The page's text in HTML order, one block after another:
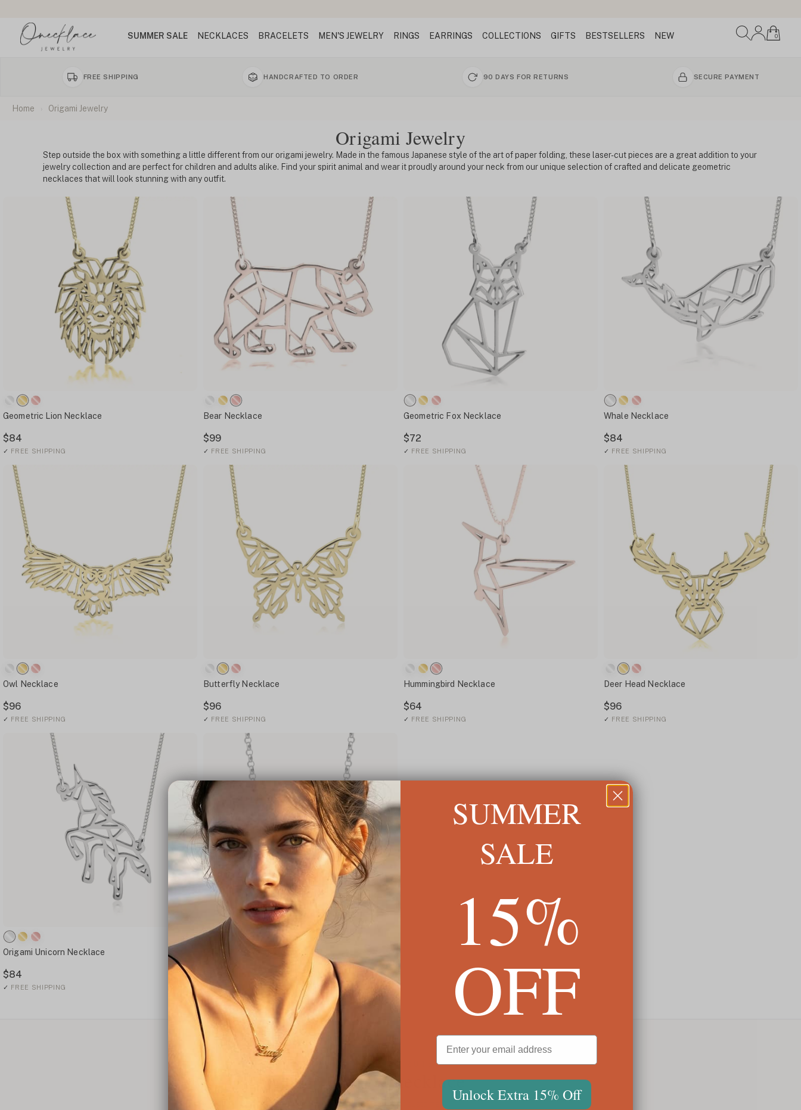
SUMMER SALE NECKLACES BRACELETS MEN'S JEWELRY RINGS EARRINGS COLLECTIONS GIFTS BESTSELLERS NEW 0
FREE SHIPPING HANDCRAFTED TO ORDER 90 DAYS FOR RETURNS SECURE PAYMENT
Home Origami Jewelry
Origami Jewelry
Step outside the box with something a little different from our origami jewelry. Made in the famous Japanese style of the art of paper folding, these laser-cut pieces are a great addition to your
jewelry collection and are perfect for children and adults alike. Find your spirit animal and wear it proudly around your neck from our unique selection of crafted and delicate geometric
necklaces that will look stunning with any outfit.
Geometric Lion Necklace
$84
✓ FREE SHIPPING
Bear Necklace
$99
✓ FREE SHIPPING
Geometric Fox Necklace
$72
✓ FREE SHIPPING
Whale Necklace
$84
✓ FREE SHIPPING
Owl Necklace
$96
✓ FREE SHIPPING
Butterfly Necklace
$96
✓ FREE SHIPPING
Hummingbird Necklace
$64
✓ FREE SHIPPING
Deer Head Necklace
$96
✓ FREE SHIPPING
Origami Unicorn Necklace
$84
✓ FREE SHIPPING
Origami Cat Necklace
✓ FREE SHIPPING
SINCE 2013
Why Onecklace
Trusted by thousands of customers worldwide
SUMMER
SALE
15%
OFF
Unlock Extra 15% Off